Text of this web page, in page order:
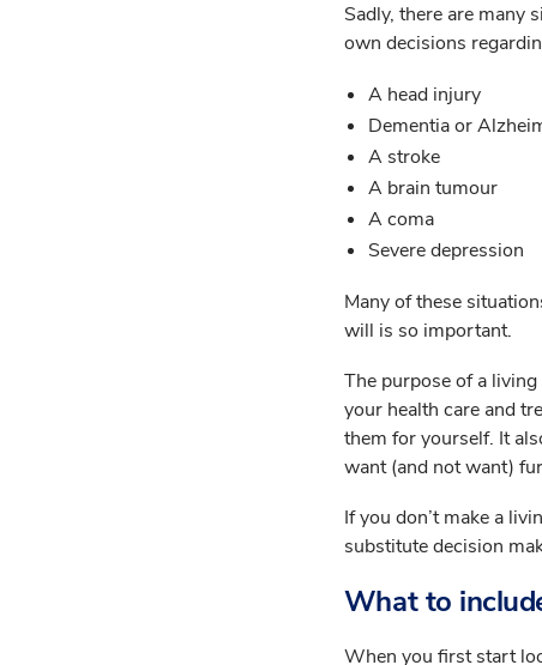
Sadly, there are many
own decisions
A head injury
Dementia or
A stroke
A brain tumour
A coma
Severe depression
Many of these
will is so important.
The purpose of a
your health care and
them for yourself. It
want (and not want)
If you don’t make a
substitute decision
What to
When you first start